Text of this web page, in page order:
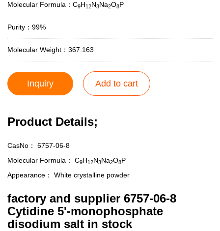
Molecular Formula：C9H12N3Na2O8P
Purity：99%
Molecular Weight：367.163
Inquiry Add to cart
Product Details;
CasNo： 6757-06-8
Molecular Formula： C9H12N3Na2O8P
Appearance： White crystalline powder
factory and supplier 6757-06-8
Cytidine 5'-monophosphate
disodium salt in stock